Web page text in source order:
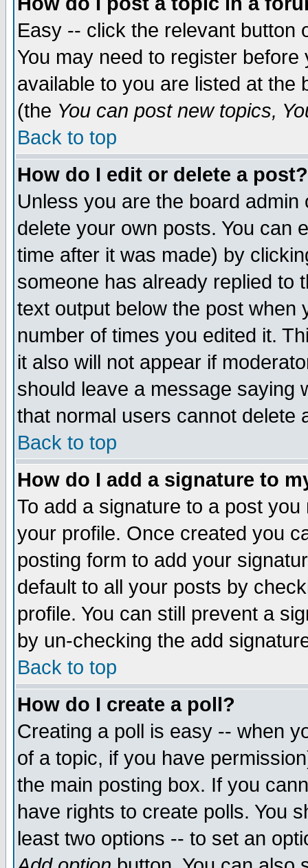
Easy -- click the relevant button
You may need to register
available to you are listed at the
(the You can post new topics,
Back to top
How do I edit or delete a post?
Unless you are the board
delete your own posts. You can
time after it was made) by
someone has already replied to
text output below the post when
number of times you edited it.
it also will not appear if
should leave a message saying
that normal users cannot delete
Back to top
How do I add a signature to
To add a signature to a post
your profile. Once created you
posting form to add your
default to all your posts by
profile. You can still prevent a
by un-checking the add
Back to top
How do I create a poll?
Creating a poll is easy -- when
of a topic, if you have
the main posting box. If you
have rights to create polls. You
least two options -- to set an